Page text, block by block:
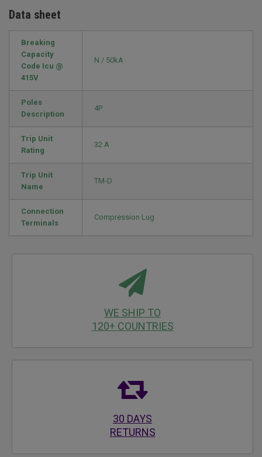
Data sheet
Breaking
Capacity
Code Icu @
415V
N / 50kA
Poles
Description
4P
Trip Unit
Rating
32 A
Trip Unit
Name
TM-D
Connection
Terminals
Compression Lug
WE SHIP TO
120+ COUNTRIES
30 DAYS
RETURNS